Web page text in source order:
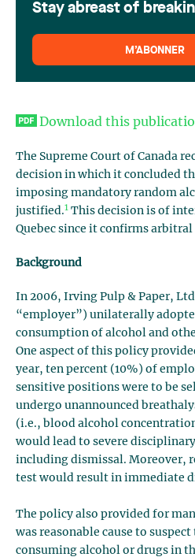
Download this
The Supreme Court of Canada
decision in which it concluded
imposing mandatory random
justified.1 This decision is of
Quebec since it confirms arbitral
Background
In 2006, Irving Pulp & Paper,
“employer”) unilaterally
consumption of alcohol and
One aspect of this policy
year, ten percent (10%) of
sensitive positions were to be
undergo unannounced
(i.e., blood alcohol
would lead to severe
including dismissal. Moreover,
test would result in immediate
The policy also provided for
was reasonable cause to
consuming alcohol or drugs in
Stay abreast of
M’ABONNER